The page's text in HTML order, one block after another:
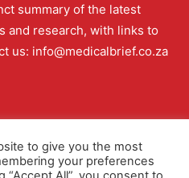
summary of the latest
and research, with links to
us: info@medicalbrief.co.za
Us Editorial Policy
to give you the most
your preferences